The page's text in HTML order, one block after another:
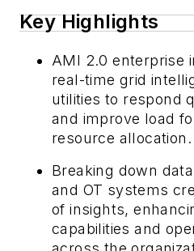
Key Highlights
AMI 2.0 enterprise
real-time grid
utilities to respond
and improve load
resource allocation.
Breaking down
and OT systems
of insights,
capabilities and